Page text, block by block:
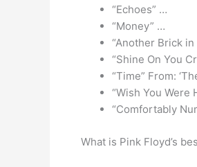
“Echoes” …
“Money” …
“Another Brick
“Shine On You
“Time” From:
“Wish You Were
“Comfortably
What is Pink Floyd’s